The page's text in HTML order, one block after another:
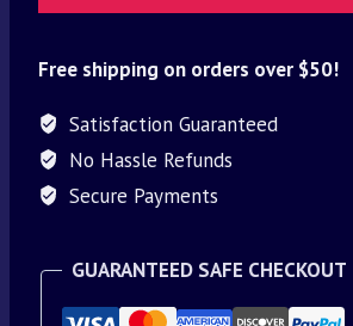
Free shipping on orders over $50!
Satisfaction Guaranteed
No Hassle Refunds
Secure Payments
GUARANTEED SAFE CHECKOUT